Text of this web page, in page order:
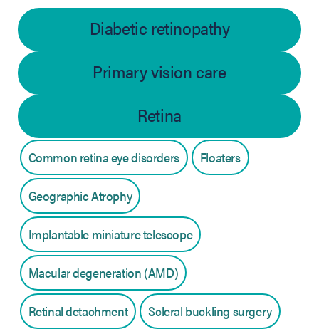
Diabetic retinopathy
Primary vision care
Retina
Common retina eye disorders Floaters
Geographic Atrophy
Implantable miniature telescope
Macular degeneration (AMD)
Retinal detachment Scleral buckling surgery